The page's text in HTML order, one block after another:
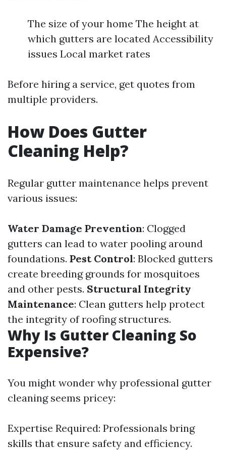
The size of your home The height at
which gutters are located Accessibility
issues Local market rates
Before hiring a service, get quotes from
multiple providers.
How Does Gutter
Cleaning Help?
Regular gutter maintenance helps prevent
various issues:
Water Damage Prevention: Clogged
gutters can lead to water pooling around
foundations. Pest Control: Blocked gutters
create breeding grounds for mosquitoes
and other pests. Structural Integrity
Maintenance: Clean gutters help protect
the integrity of roofing structures.
Why Is Gutter Cleaning So
Expensive?
You might wonder why professional gutter
cleaning seems pricey:
Expertise Required: Professionals bring
skills that ensure safety and efficiency.